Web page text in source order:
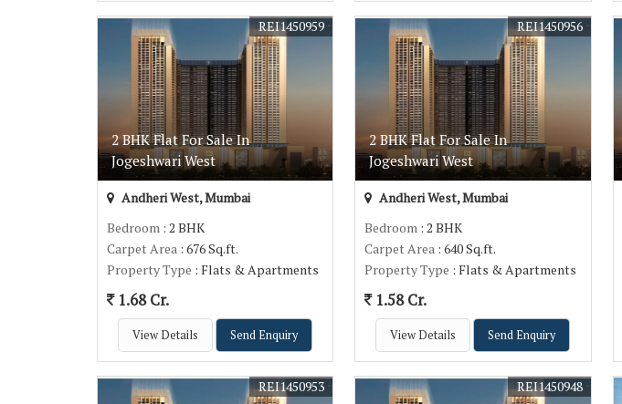
2 BHK Flat For Sale In
Jogeshwari West
REI1450959
Andheri West, Mumbai
Bedroom : 2 BHK
Carpet Area : 676 Sq.ft.
Property Type : Flats & Apartments
1.68 Cr.
View Details Send Enquiry
2 BHK Flat For Sale In
Jogeshwari West
REI1450956
Andheri West, Mumbai
Bedroom : 2 BHK
Carpet Area : 640 Sq.ft.
Property Type : Flats & Apartments
1.58 Cr.
View Details Send Enquiry
REI1450953 REI1450948